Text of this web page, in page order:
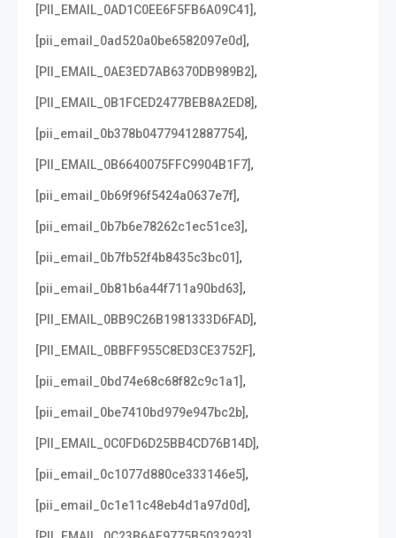
[PII_EMAIL_0AD1C0EE6F5FB6A09C41],
[pii_email_0ad520a0be6582097e0d],
[PII_EMAIL_0AE3ED7AB6370DB989B2],
[PII_EMAIL_0B1FCED2477BEB8A2ED8],
[pii_email_0b378b04779412887754],
[PII_EMAIL_0B6640075FFC9904B1F7],
[pii_email_0b69f96f5424a0637e7f],
[pii_email_0b7b6e78262c1ec51ce3],
[pii_email_0b7fb52f4b8435c3bc01],
[pii_email_0b81b6a44f711a90bd63],
[PII_EMAIL_0BB9C26B1981333D6FAD],
[PII_EMAIL_0BBFF955C8ED3CE3752F],
[pii_email_0bd74e68c68f82c9c1a1],
[pii_email_0be7410bd979e947bc2b],
[PII_EMAIL_0C0FD6D25BB4CD76B14D],
[pii_email_0c1077d880ce333146e5],
[pii_email_0c1e11c48eb4d1a97d0d],